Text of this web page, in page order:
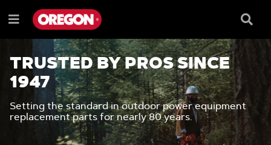
TO
CONTENT
TO
NAVIGATION
MENU
Menu
Box
TRUSTED BY PROS SINCE
1947
Setting the standard in outdoor power equipment
replacement parts for nearly 80 years.